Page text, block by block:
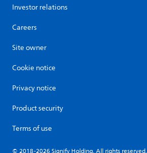
Investor relations
Careers
Site owner
Cookie notice
Privacy notice
Product security
Terms of use